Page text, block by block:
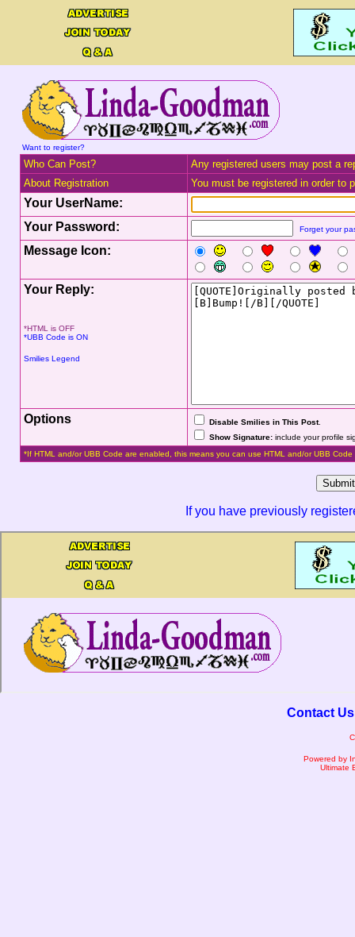
Want to register?
Who Can Post?
Any registered users may post a
About Registration
You must be registered in order to
Your UserName:
Your Password:
Forget your
Message Icon:
Your Reply:
*HTML is OFF
*UBB Code is ON
Smilies Legend
Options Disable Smilies in This Post.
Show Signature:include your profile
*If HTML and/or UBB Code are enabled, this means you can use HTML and/or UBB Code
If you have previously
Contact Us
Powered by
Ultimate